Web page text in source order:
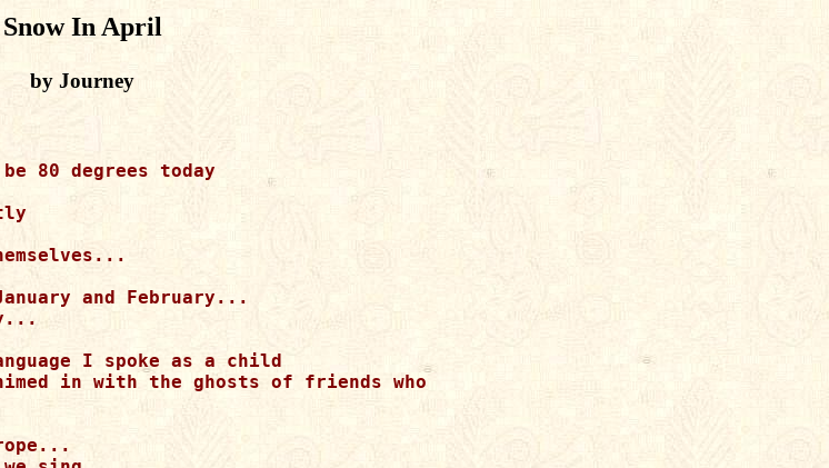
Snow In April
by Journey
80 degrees today
and February...
I spoke as a child
in with the ghosts of friends who